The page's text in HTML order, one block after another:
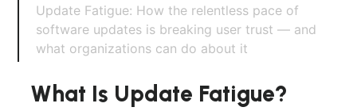
Update Fatigue: How the relentless pace of
software updates is breaking user trust — and
what organizations can do about it
What Is Update Fatigue?